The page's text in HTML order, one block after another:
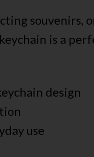
souvenirs,
is a
design
use